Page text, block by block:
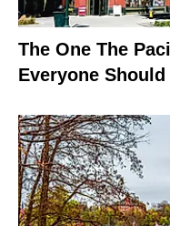
The One The
Everyone